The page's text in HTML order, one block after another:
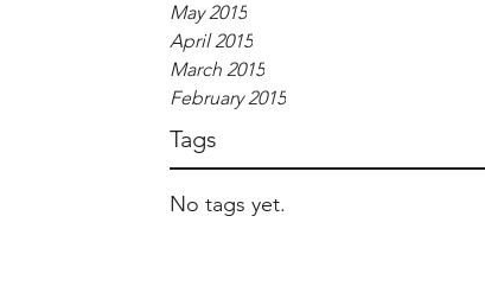
May 2015
April 2015
March 2015
February 2015
Tags
No tags yet.